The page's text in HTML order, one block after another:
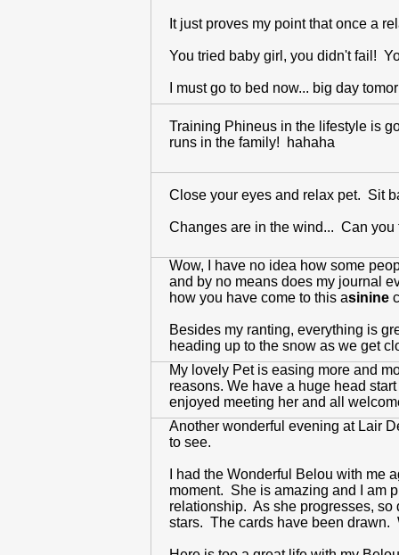
It just proves my point that once a
You tried baby girl, you didn't fail!
I must go to bed now... big day
Training Phineus in the lifestyle is
runs in the family! hahaha
Close your eyes and relax pet. Sit
Changes are in the wind... Can you
Wow, I have no idea how some
and by no means does my journal
how you have come to this asinine
Besides my ranting, everything is
heading up to the snow as we get
My lovely Pet is easing more and
reasons. We have a huge head
enjoyed meeting her and all
Another wonderful evening at Lair
to see.
I had the Wonderful Belou with me
moment. She is amazing and I am
relationship. As she progresses,
stars. The cards have been drawn.